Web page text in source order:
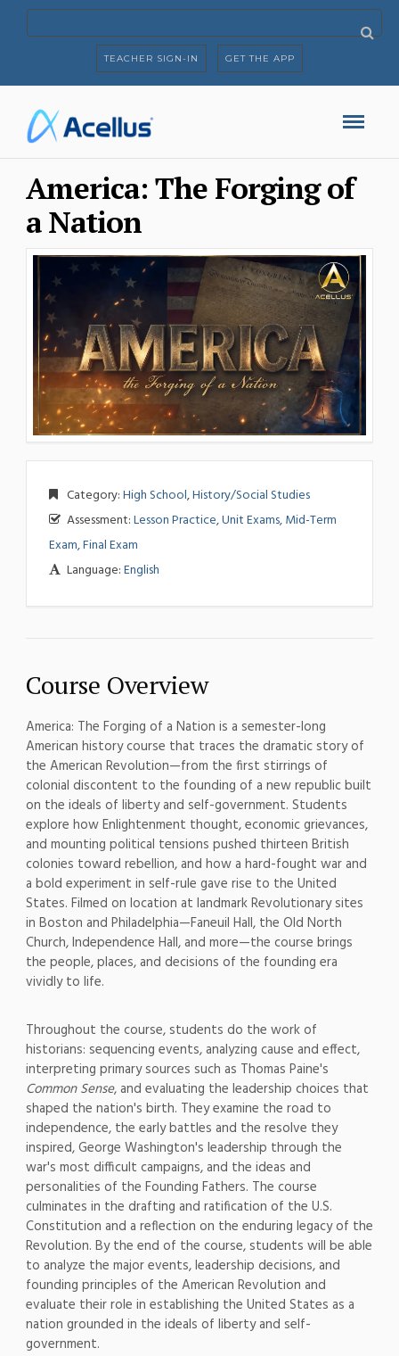
TEACHER SIGN-IN GET THE APP
America: The Forging of
a Nation
Category:High School,History/Social Studies
Assessment:Lesson Practice, Unit Exams, Mid-Term
Exam, Final Exam
Language:English
Course Overview
America: The Forging of a Nation is a semester-long
American history course that traces the dramatic story of
the American Revolution—from the first stirrings of
colonial discontent to the founding of a new republicbuilt
on the ideals of liberty and self-government. Students
explore howEnlightenment thought,economic grievances,
and mounting political tensions pushed thirteen British
colonies toward rebellion,and how a hard-fought war and
a bold experiment in self-rule gave rise to the United
States. Filmed on location at landmark Revolutionarysites
in Boston and Philadelphia—Faneuil Hall, the Old North
Church, Independence Hall, and more—the course brings
the people,places, and decisions of the founding era
vividly to life.
Throughout the course, students do the work of
historians: sequencing events,analyzing cause and effect,
interpreting primary sources such as Thomas Paine's
Common Sense, and evaluating the leadership choices that
shaped the nation's birth. They examine the road to
independence, the earlybattles and the resolve they
inspired,George Washington's leadership through the
war's most difficult campaigns, and the ideas and
personalities of the Founding Fathers. The course
culminates in the drafting and ratification of the U.S.
Constitution and a reflection on the enduring legacy of the
Revolution. By the end of the course, students will be able
to analyze the major events, leadership decisions,and
founding principles of the American Revolution and
evaluate theirrole in establishing the United States as a
nation grounded in the ideals of liberty and self-
government.